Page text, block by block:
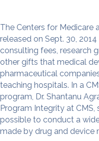
o
k
I
The Centers for Medicare
released on Sept. 30,
consulting fees, research
other gifts that medical
pharmaceutical
teaching hospitals. In a
program, Dr. Shantanu
Program Integrity at CMS,
possible to conduct a
made by drug and device